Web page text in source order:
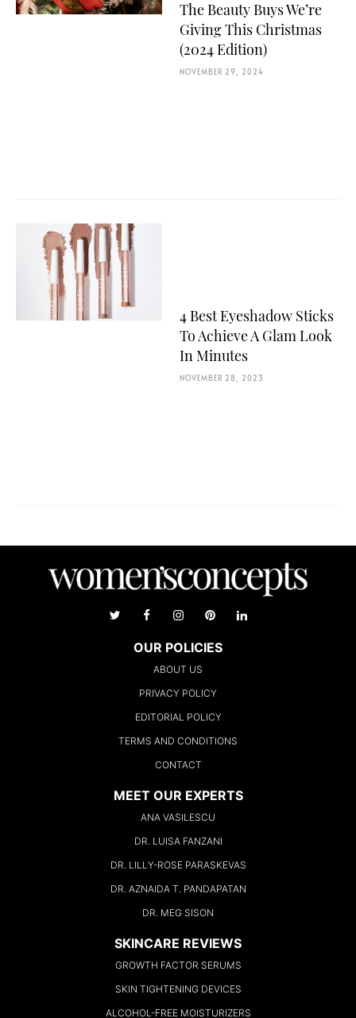
The Beauty Buys We’re
Giving This Christmas
(2024 Edition)
NOVEMBER 29, 2024
4 Best Eyeshadow Sticks
To Achieve A Glam Look
In Minutes
NOVEMBER 28, 2023
OUR POLICIES
ABOUT US
PRIVACY POLICY
EDITORIAL POLICY
TERMS AND CONDITIONS
CONTACT
MEET OUR EXPERTS
ANA VASILESCU
DR. LUISA FANZANI
DR. LILLY-ROSE PARASKEVAS
DR. AZNAIDA T. PANDAPATAN
DR. MEG SISON
SKINCARE REVIEWS
GROWTH FACTOR SERUMS
SKIN TIGHTENING DEVICES
ALCOHOL-FREE MOISTURIZERS